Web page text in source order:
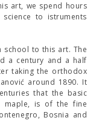
art, we spend hours
to istruments
school to this art. The
a century and a half
taking the orthodox
around 1890. It
that the basic
maple, is of the fine
Bosnia and